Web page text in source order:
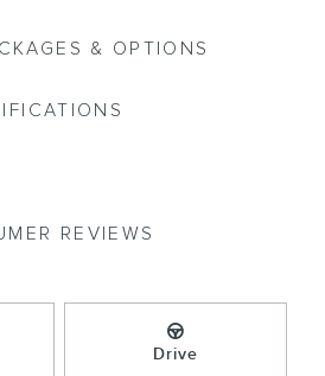
& OPTIONS
REVIEWS
Drive